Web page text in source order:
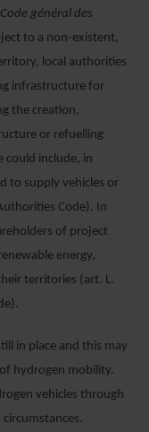
Code général des
to a non-existent,
local authorities
infrastructure for
the creation,
or refuelling
could include, in
to supply vehicles or
Code). In
of project
energy,
territories (art. L.
in place and this may
hydrogen mobility.
vehicles through